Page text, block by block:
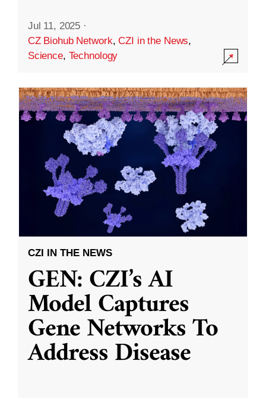
Jul 11, 2025 ·
CZ Biohub Network,CZI in the News,
Science, Technology
CZI IN THE NEWS
GEN: CZI’s AI
Model Captures
Gene Networks To
Address Disease